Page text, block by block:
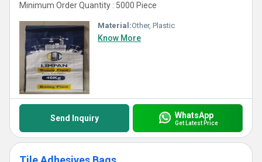
Minimum Order Quantity : 5000 Piece
Material:Other, Plastic
Know More
Send Inquiry WhatsApp
Get Latest Price